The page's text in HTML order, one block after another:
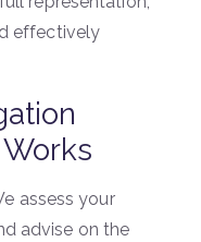
effectively
assess your
advise on the